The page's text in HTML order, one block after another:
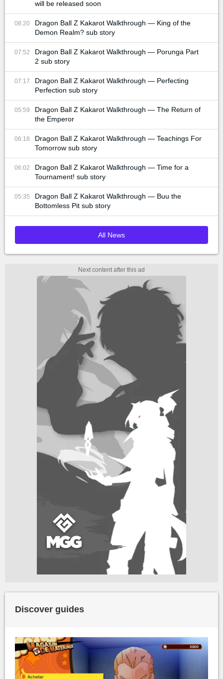
will be released soon
08:20
Dragon Ball Z Kakarot Walkthrough — King of the
Demon Realm? sub story
07:52
Dragon Ball Z Kakarot Walkthrough — Porunga Part
2 sub story
07:17
Dragon Ball Z Kakarot Walkthrough — Perfecting
Perfection sub story
05:59
Dragon Ball Z Kakarot Walkthrough — The Return of
the Emperor
06:18
Dragon Ball Z Kakarot Walkthrough — Teachings For
Tomorrow sub story
06:02
Dragon Ball Z Kakarot Walkthrough — Time for a
Tournament! sub story
05:35
Dragon Ball Z Kakarot Walkthrough — Buu the
Bottomless Pit sub story
All News
Discover guides